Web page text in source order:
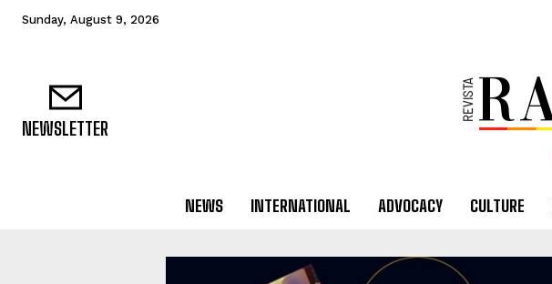
Sunday, August 9, 2026
NEWSLETTER
NEWS INTERNATIONAL ADVOCACY CULTURE